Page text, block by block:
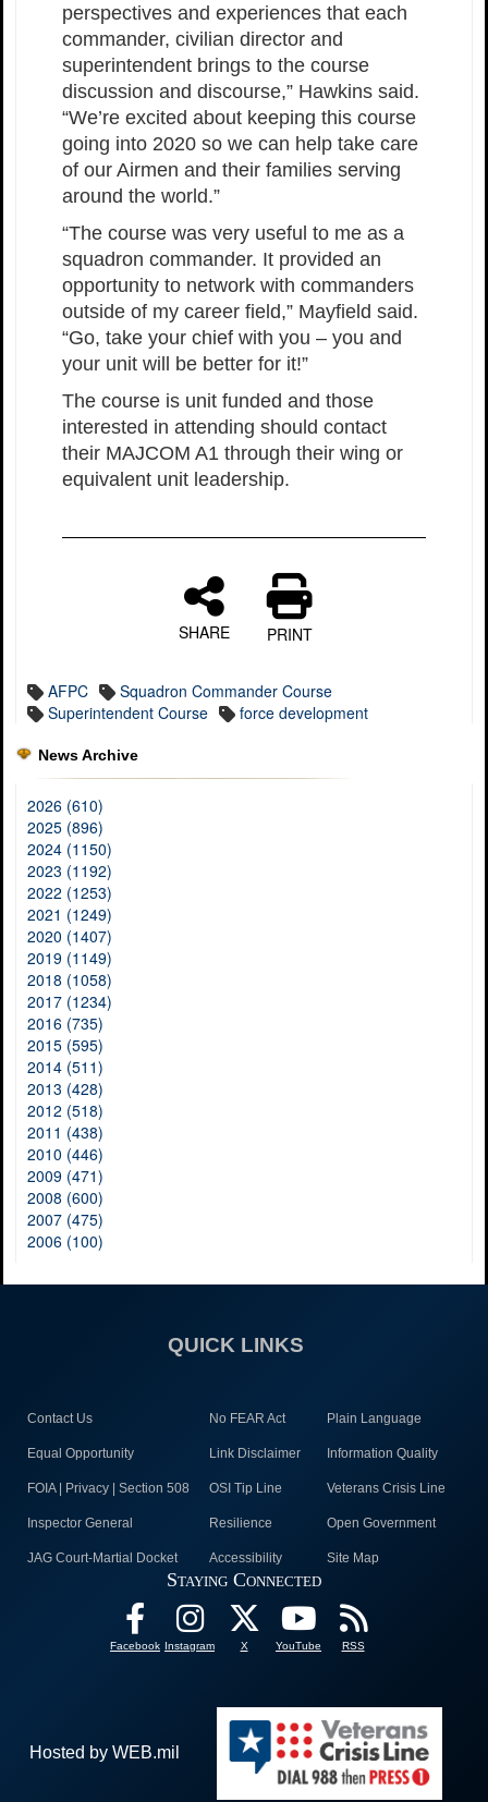
perspectives and experiences that each
commander, civilian director and
superintendent brings to the course
discussion and discourse,” Hawkins said.
“We’re excited about keeping this course
going into 2020 so we can help take care
of our Airmen and their families serving
around the world.”
“The course was very useful to me as a
squadron commander. It provided an
opportunity to network with commanders
outside of my career field,” Mayfield said.
“Go, take your chief with you – you and
your unit will be better for it!”
The course is unit funded and those
interested in attending should contact
their MAJCOM A1 through their wing or
equivalent unit leadership.
SHARE PRINT
AFPC
Squadron Commander Course
Superintendent Course
force development
News Archive
2026 (610)
2025 (896)
2024 (1150)
2023 (1192)
2022 (1253)
2021 (1249)
2020 (1407)
2019 (1149)
2018 (1058)
2017 (1234)
2016 (735)
2015 (595)
2014 (511)
2013 (428)
2012 (518)
2011 (438)
2010 (446)
2009 (471)
2008 (600)
2007 (475)
2006 (100)
QUICK LINKS
Contact Us No FEAR Act Plain Language
Equal Opportunity Link Disclaimer Information Quality
FOIA | Privacy | Section 508 OSI Tip Line Veterans Crisis Line
Inspector General Resilience Open Government
JAG Court-Martial Docket Accessibility Site Map
Staying Connected
Facebook Instagram X YouTube RSS
Hosted by WEB.mil